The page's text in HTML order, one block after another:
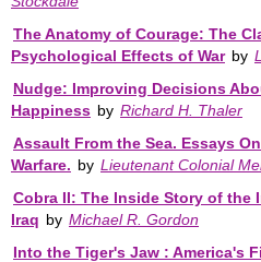
The Anatomy of Courage: The
Psychological Effects of War by
Nudge: Improving Decisions
Happiness by Richard H. Thaler
Assault From the Sea. Essays
Warfare. by Lieutenant Colonial
Cobra II: The Inside Story of
Iraq by Michael R. Gordon
Into the Tiger's Jaw : America's